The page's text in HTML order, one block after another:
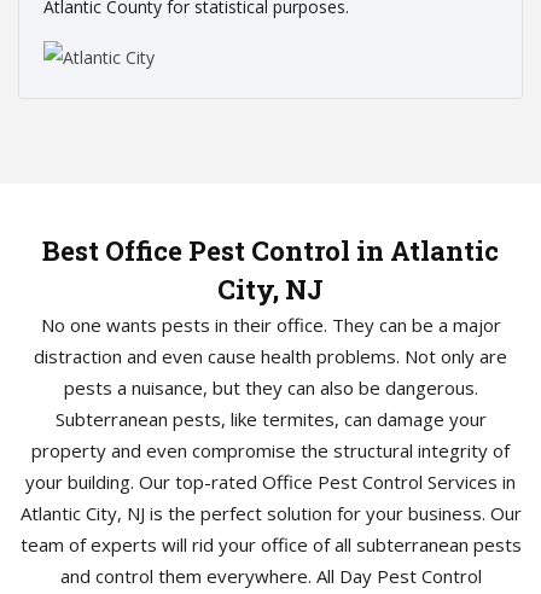
Atlantic County for statistical purposes.
Best Office Pest Control in Atlantic
City, NJ
No one wants pests in their office. They can be a major
distraction and even cause health problems. Not only are
pests a nuisance, but they can also be dangerous.
Subterranean pests, like termites, can damage your
property and even compromise the structural integrity of
your building. Our top-rated Office Pest Control Services in
Atlantic City, NJ is the perfect solution for your business. Our
team of experts will rid your office of all subterranean pests
and control them everywhere. All Day Pest Control